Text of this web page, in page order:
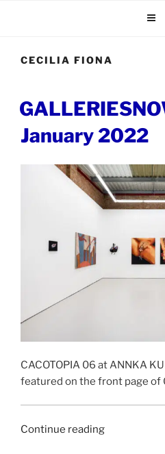
CECILIA FIONA
POSTED
ON
January 2022
CACOTOPIA 06 at ANNKA
featured on the front page of
Continue reading